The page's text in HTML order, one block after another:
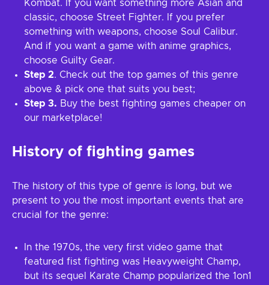
Kombat. If you want something more Asian and
classic, choose Street Fighter. If you prefer
something with weapons, choose Soul Calibur.
And if you want a game with anime graphics,
choose Guilty Gear.
Step 2. Check out the top games of this genre
above & pick one that suits you best;
Step 3. Buy the best fighting games cheaper on
our marketplace!
History of fighting games
The history of this type of genre is long, but we
present to you the most important events that are
crucial for the genre:
In the 1970s, the very first video game that
featured fist fighting was Heavyweight Champ,
but its sequel Karate Champ popularized the 1on1